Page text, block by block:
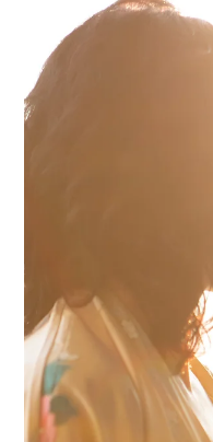
Stop Just
Through and
Reduce Your
When something is
think it's common for it to